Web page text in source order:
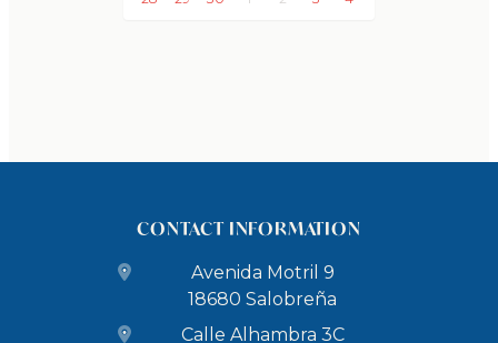
hour and 10 minutes by car
100 km to Sierra Nevada ski resort: 1 hour and 15
CONTACT INFORMATION
Avenida Motril 9
18680 Salobreña
Calle Alhambra 3C